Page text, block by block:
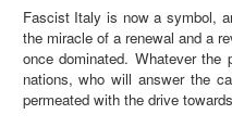
Fascist Italy is now a symbol,
the miracle of a renewal and a
once dominated. Whatever
nations, who will answer the
permeated with the drive